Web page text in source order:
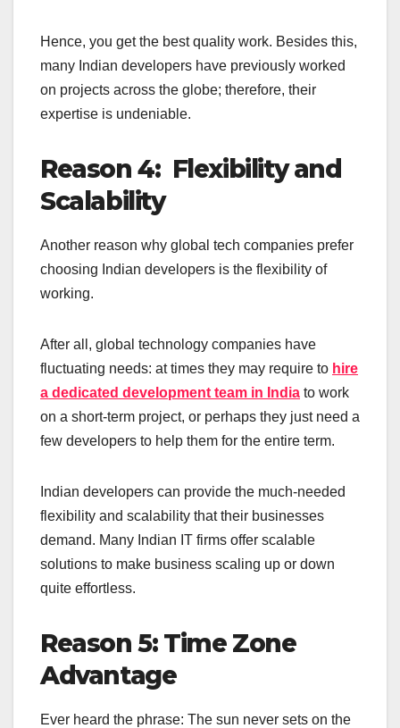
Hence, you get the best quality work. Besides this,
many Indian developers have previously worked
on projects across the globe; therefore, their
expertise is undeniable.
Reason 4: Flexibility and
Scalability
Another reason why global tech companies prefer
choosing Indian developers is the flexibility of
working.
After all, global technology companies have
fluctuating needs: at times they may require to hire
a dedicated development team in India to work
on a short-term project, or perhaps they just need a
few developers to help them for the entire term.
Indian developers can provide the much-needed
flexibility and scalability that their businesses
demand. Many Indian IT firms offer scalable
solutions to make business scaling up or down
quite effortless.
Reason 5: Time Zone
Advantage
Ever heard the phrase: The sun never sets on the